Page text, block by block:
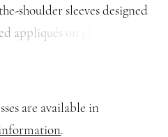
shoulder sleeves designed
appliqués on glitter tulle.
bust drape and stylized
bow behind the neck
trailing behind you.
are available in
.